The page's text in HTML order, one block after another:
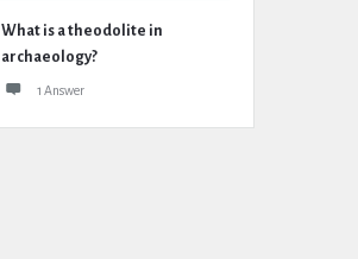
What is a theodolite in
archaeology?
1 Answer